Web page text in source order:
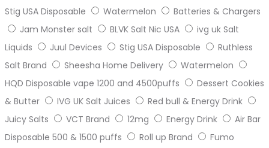
Stig USA Disposable
Watermelon
Batteries & Chargers
Jam Monster salt
BLVK Salt Nic USA
ivg uk Salt
Liquids
Juul Devices Stig USA Disposable
Ruthless
Salt Brand
Sheesha Home Delivery
Watermelon
HQD Disposable vape 1200 and 4500puffs
Dessert Cookies
& Butter
IVG UK Salt Juices
Red bull & Energy Drink
Juicy Salts
VCT Brand 12mg Energy Drink
Air Bar
Disposable 500 & 1500 puffs
Roll up Brand
Fumo